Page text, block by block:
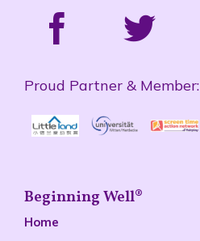
Proud Partner & Member:
Beginning Well®
Home